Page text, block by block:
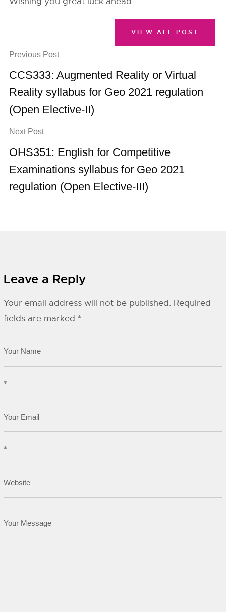
Previous Post
CCS333: Augmented Reality or Virtual
Reality syllabus for Geo 2021 regulation
(Open Elective-II)
Next Post
OHS351: English for Competitive
Examinations syllabus for Geo 2021
regulation (Open Elective-III)
VIEW ALL POST
Leave a Reply
Your email address will not be published. Required
fields are marked *
*
*